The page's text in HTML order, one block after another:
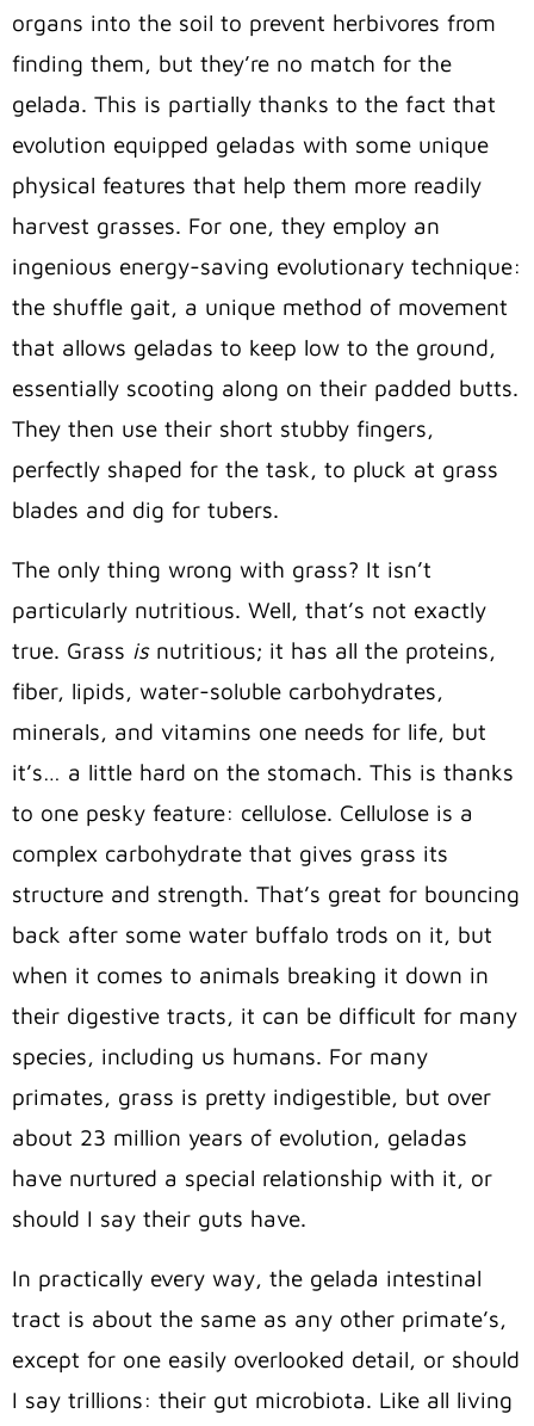
organs into the soil to prevent herbivores from
finding them, but they’re no match for the
gelada. This is partially thanks to the fact that
evolution equipped geladas with some unique
physical features that help them more readily
harvest grasses. For one, they employ an
ingenious energy-saving evolutionary technique:
the shuffle gait, a unique method of movement
that allows geladas to keep low to the ground,
essentially scooting along on their padded butts.
They then use their short stubby fingers,
perfectly shaped for the task, to pluck at grass
blades and dig for tubers.
The only thing wrong with grass? It isn’t
particularly nutritious. Well, that’s not exactly
true. Grass isnutritious; it has all the proteins,
fiber, lipids, water-soluble carbohydrates,
minerals, and vitamins one needs for life, but
it’s… a little hard on the stomach. This is thanks
to one pesky feature: cellulose. Cellulose is a
complex carbohydrate that gives grass its
structure and strength. That’s great for bouncing
back after some water buffalo trods on it, but
when it comes to animals breaking it down in
their digestive tracts, it can be difficult for many
species, including us humans. For many
primates, grass is pretty indigestible, but over
about 23 million years of evolution, geladas
have nurtured a special relationship with it, or
should I say their guts have.
In practically every way, the gelada intestinal
tract is about the same as any other primate’s,
except for one easily overlooked detail, or should
I say trillions: their gut microbiota. Like all living